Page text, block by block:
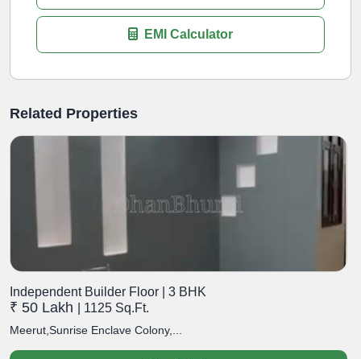
EMI Calculator
Related Properties
Independent Builder Floor | 3 BHK
₹ 50 Lakh | 1125 Sq.Ft.
Meerut,Sunrise Enclave Colony,...